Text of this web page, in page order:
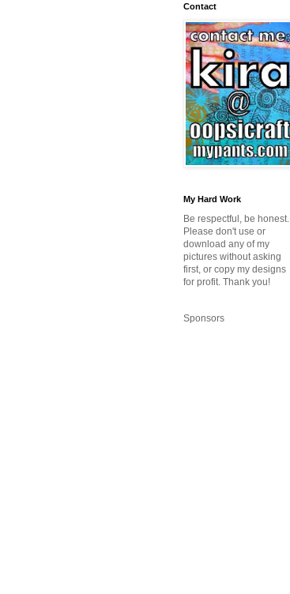
Contact
My Hard Work
Be respectful, be honest.
Please don't use or
download any of my
pictures without asking
first, or copy my designs
for profit. Thank you!
Sponsors